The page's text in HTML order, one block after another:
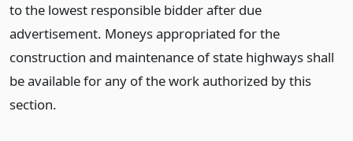
to the lowest responsible bidder after due
advertisement. Moneys appropriated for the
construction and maintenance of state highways shall
be available for any of the work authorized by this
section.